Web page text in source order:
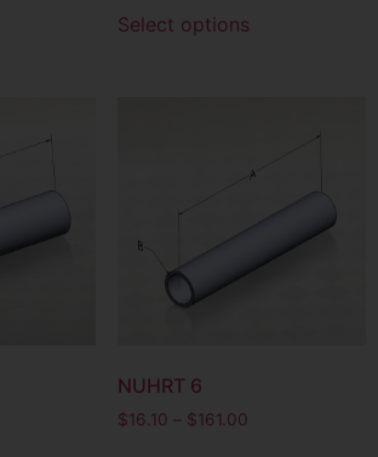
Select options
NUHRT 6
$16.10 – $161.00